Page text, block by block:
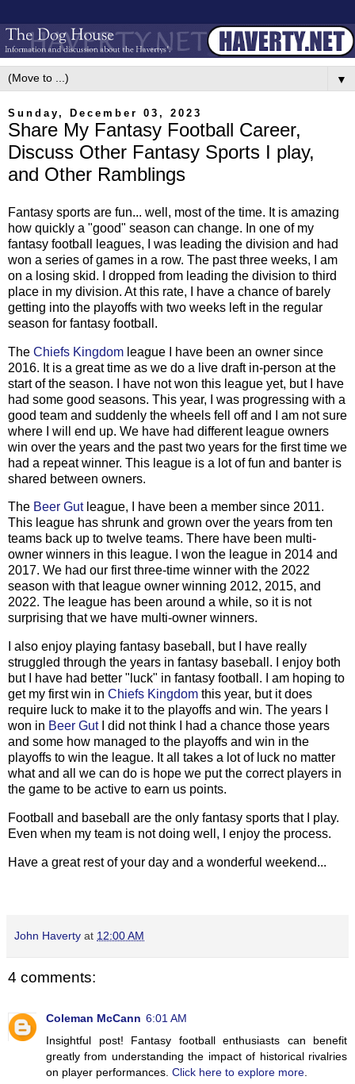
▼
Sunday, December 03, 2023
Share My Fantasy Football Career,
Discuss Other Fantasy Sports I play,
and Other Ramblings
Fantasy sports are fun... well, most of the time. It is amazing
how quickly a "good" season can change. In one of my
fantasy football leagues, I was leading the division and had
won a series of games in a row. The past three weeks, I am
on a losing skid. I dropped from leading the division to third
place in my division. At this rate, I have a chance of barely
getting into the playoffs with two weeks left in the regular
season for fantasy football.
The Chiefs Kingdom league I have been an owner since
2016. It is a great time as we do a live draft in-person at the
start of the season. I have not won this league yet, but I have
had some good seasons. This year, I was progressing with a
good team and suddenly the wheels fell off and I am not sure
where I will end up. We have had different league owners
win over the years and the past two years for the first time we
had a repeat winner. This league is a lot of fun and banter is
shared between owners.
The Beer Gutleague, I have been a member since 2011.
This league has shrunk and grown over the years from ten
teams back up to twelve teams. There have been multi-
owner winners in this league. I won the league in 2014 and
2017. We had our first three-time winner with the 2022
season with that league owner winning 2012, 2015, and
2022. The league has been around a while, so it is not
surprising that we have multi-owner winners.
I also enjoy playing fantasy baseball, but I have really
struggled through the years in fantasy baseball. I enjoy both
but I have had better "luck" in fantasy football. I am hoping to
get my first win in Chiefs Kingdom this year, but it does
require luck to make it to the playoffs and win. The years I
won in Beer GutI did not think I had a chance those years
and some how managed to the playoffs and win in the
playoffs to win the league. It all takes a lot of luck no matter
what and all we can do is hope we put the correct players in
the game to be active to earn us points.
Football and baseball are the only fantasy sports that I play.
Even when my team is not doing well, I enjoy the process.
Have a great rest of your day and a wonderful weekend...
John Haverty at 12:00 AM
4 comments:
Coleman McCann 6:01 AM
Insightful post! Fantasy football enthusiasts can benefit
greatly from understanding the impact of historical rivalries
on player performances. Click here to explore more.